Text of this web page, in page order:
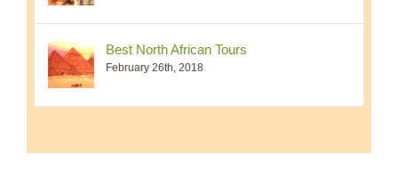
Best North African Tours
February 26th, 2018